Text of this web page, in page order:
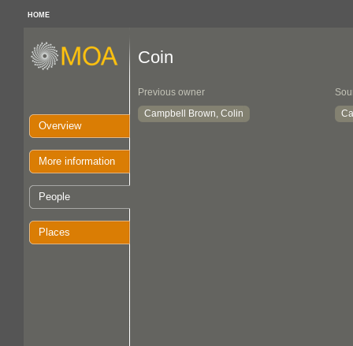
HOME
Overview
More information
People
Places
Coin
Previous owner
Campbell Brown, Colin